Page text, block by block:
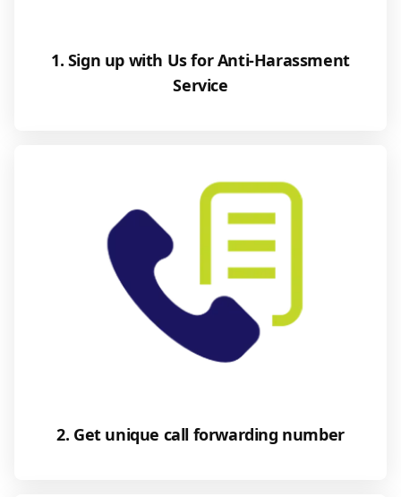
1. Sign up with Us for Anti-Harassment
Service
2. Get unique call forwarding number